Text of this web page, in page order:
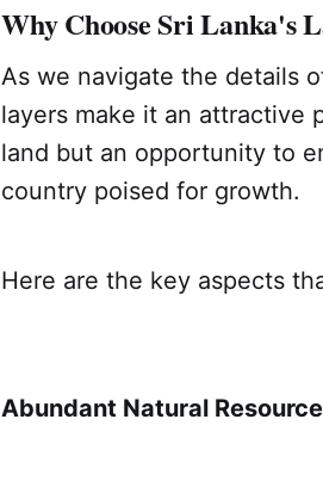
Why Choose Sri Lanka's
As we navigate the details
layers make it an attractive
land but an opportunity to
country poised for growth.
Here are the key aspects
Abundant Natural